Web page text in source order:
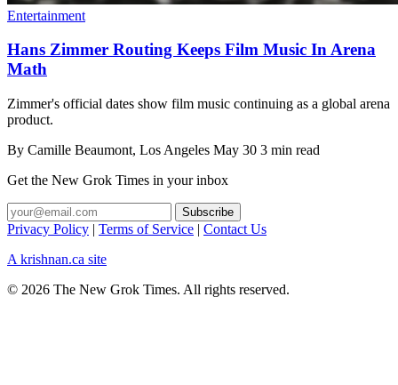
Entertainment
Hans Zimmer Routing Keeps Film Music In Arena
Math
Zimmer's official dates show film music continuing as a global arena
product.
By Camille Beaumont, Los Angeles May 30 3 min read
Get the New Grok Times in your inbox
Privacy Policy | Terms of Service | Contact Us
A krishnan.ca site
© 2026 The New Grok Times. All rights reserved.